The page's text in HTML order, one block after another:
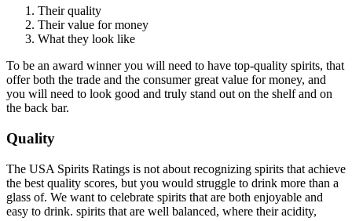
Their quality
Their value for money
What they look like
To be an award winner you will need to have top-quality spirits, that
offer both the trade and the consumer great value for money, and
you will need to look good and truly stand out on the shelf and on
the back bar.
Quality
The USA Spirits Ratings is not about recognizing spirits that achieve
the best quality scores, but you would struggle to drink more than a
glass of. We want to celebrate spirits that are both enjoyable and
easy to drink. spirits that are well balanced, where their acidity,